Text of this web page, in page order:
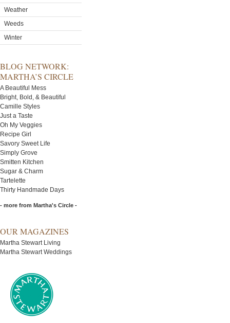
Weather
Weeds
Winter
BLOG NETWORK:
MARTHA’S CIRCLE
A Beautiful Mess
Bright, Bold, & Beautiful
Camille Styles
Just a Taste
Oh My Veggies
Recipe Girl
Savory Sweet Life
Simply Grove
Smitten Kitchen
Sugar & Charm
Tartelette
Thirty Handmade Days
- more from Martha's Circle -
OUR MAGAZINES
Martha Stewart Living
Martha Stewart Weddings